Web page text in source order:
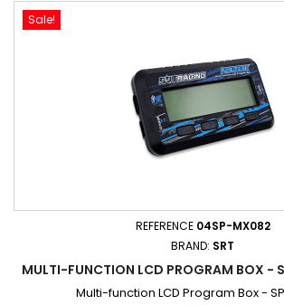
Sale!
REFERENCE 04SP-MX082
BRAND: SRT
MULTI-FUNCTION LCD PROGRAM BOX -
Multi-function LCD Program Box -